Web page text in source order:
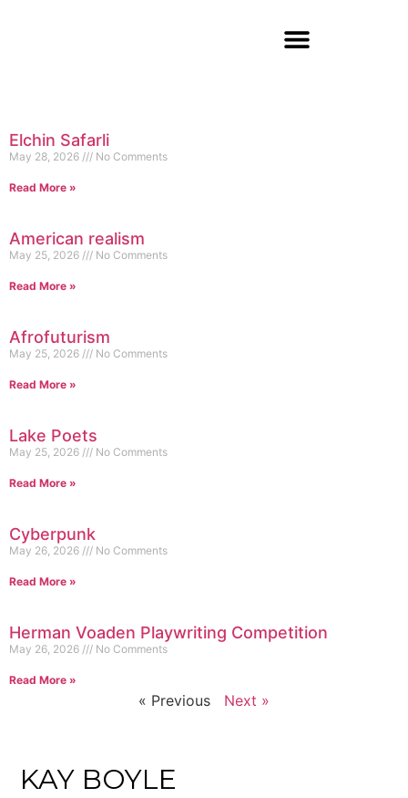
Elchin Safarli
May 28, 2026 No Comments
Read More »
American realism
May 25, 2026 No Comments
Read More »
Afrofuturism
May 25, 2026 No Comments
Read More »
Lake Poets
May 25, 2026 No Comments
Read More »
Cyberpunk
May 26, 2026 No Comments
Read More »
Herman Voaden Playwriting Competition
May 26, 2026 No Comments
Read More »
« Previous Next »
KAY BOYLE